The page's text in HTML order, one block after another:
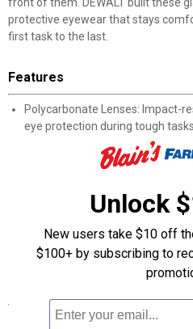
protective eyewear that stays
first task to the last.
Features
Polycarbonate Lenses: Impact-
eye protection during tough tasks
Rubber Temples: Non-slip grip
during movement
extended wearing comfort
Wide Lens Coverage: Broad
visibility on the job
DEWALT Build: Protective
job site use
Specifications
Unlock
New users take $10 off
$100+ by subscribing to